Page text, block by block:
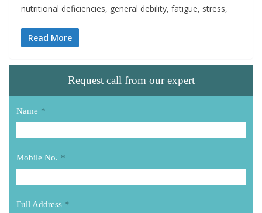
nutritional deficiencies, general debility, fatigue, stress,
Read More
Request call from our expert
Name *
Mobile No. *
Full Address *